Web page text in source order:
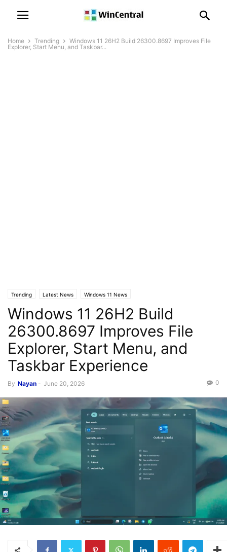
Home Trending
Windows 11 26H2 Build 26300.8697 Improves File
Explorer, Start Menu, and Taskbar...
Trending Latest News Windows 11 News
Windows 11 26H2 Build
26300.8697 Improves File
Explorer, Start Menu, and
Taskbar Experience
By Nayan - June 20, 2026 0